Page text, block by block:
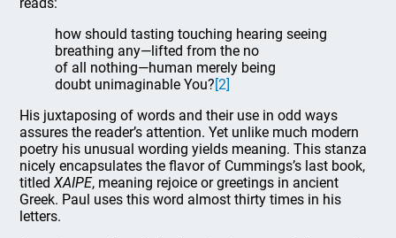
how should tasting touching hearing seeing
breathing any—lifted from the no
of all nothing—human merely being
doubt unimaginable You?[2]
His juxtaposing of words and their use in odd ways
assures the reader’s attention. Yet unlike much modern
poetry his unusual wording yields meaning. This stanza
nicely encapsulates the flavor of Cummings’s last book,
titledXAIPE, meaning rejoice or greetings in ancient
Greek. Paul uses this word almost thirty times in his
letters.